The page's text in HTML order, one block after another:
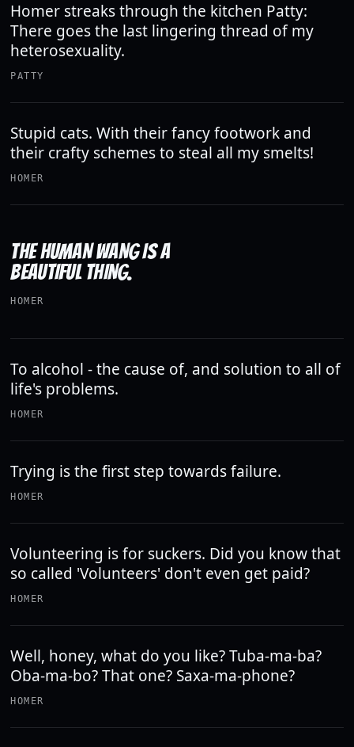
Homer streaks through the kitchen Patty:
There goes the last lingering thread of my
heterosexuality.
PATTY
Stupid cats. With their fancy footwork and
their crafty schemes to steal all my smelts!
HOMER
THE HUMAN WANG IS A
BEAUTIFUL THING.
HOMER
To alcohol - the cause of, and solution to all of
life's problems.
HOMER
Trying is the first step towards failure.
HOMER
Volunteering is for suckers. Did you know that
so called 'Volunteers' don't even get paid?
HOMER
Well, honey, what do you like? Tuba-ma-ba?
Oba-ma-bo? That one? Saxa-ma-phone?
HOMER